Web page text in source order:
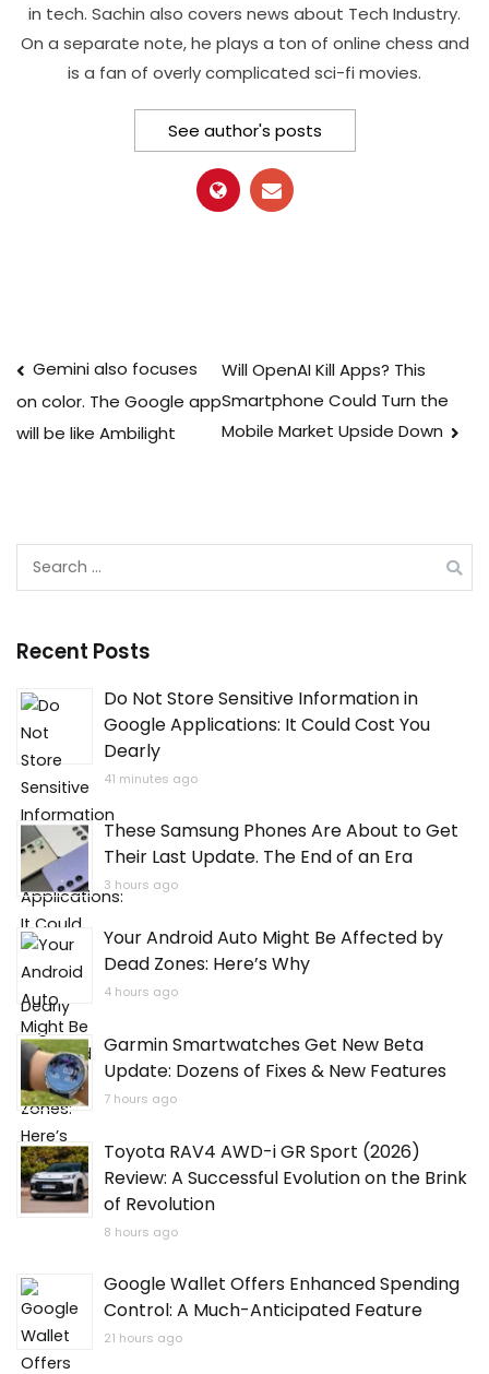
in tech. Sachin also covers news about Tech Industry.
On a separate note, he plays a ton of online chess and
is a fan of overly complicated sci-fi movies.
See author's posts
Post
navigation
Gemini also focuses
on color. The Google app
will be like Ambilight
Will OpenAI Kill Apps? This
Smartphone Could Turn the
Mobile Market Upside Down
Search
Recent Posts
Do Not Store Sensitive Information in
Google Applications: It Could Cost You
Dearly
41 minutes ago
These Samsung Phones Are About to Get
Their Last Update. The End of an Era
3 hours ago
Your Android Auto Might Be Affected by
Dead Zones: Here’s Why
4 hours ago
Garmin Smartwatches Get New Beta
Update: Dozens of Fixes & New Features
7 hours ago
Toyota RAV4 AWD-i GR Sport (2026)
Review: A Successful Evolution on the Brink
of Revolution
8 hours ago
Google Wallet Offers Enhanced Spending
Control: A Much-Anticipated Feature
21 hours ago